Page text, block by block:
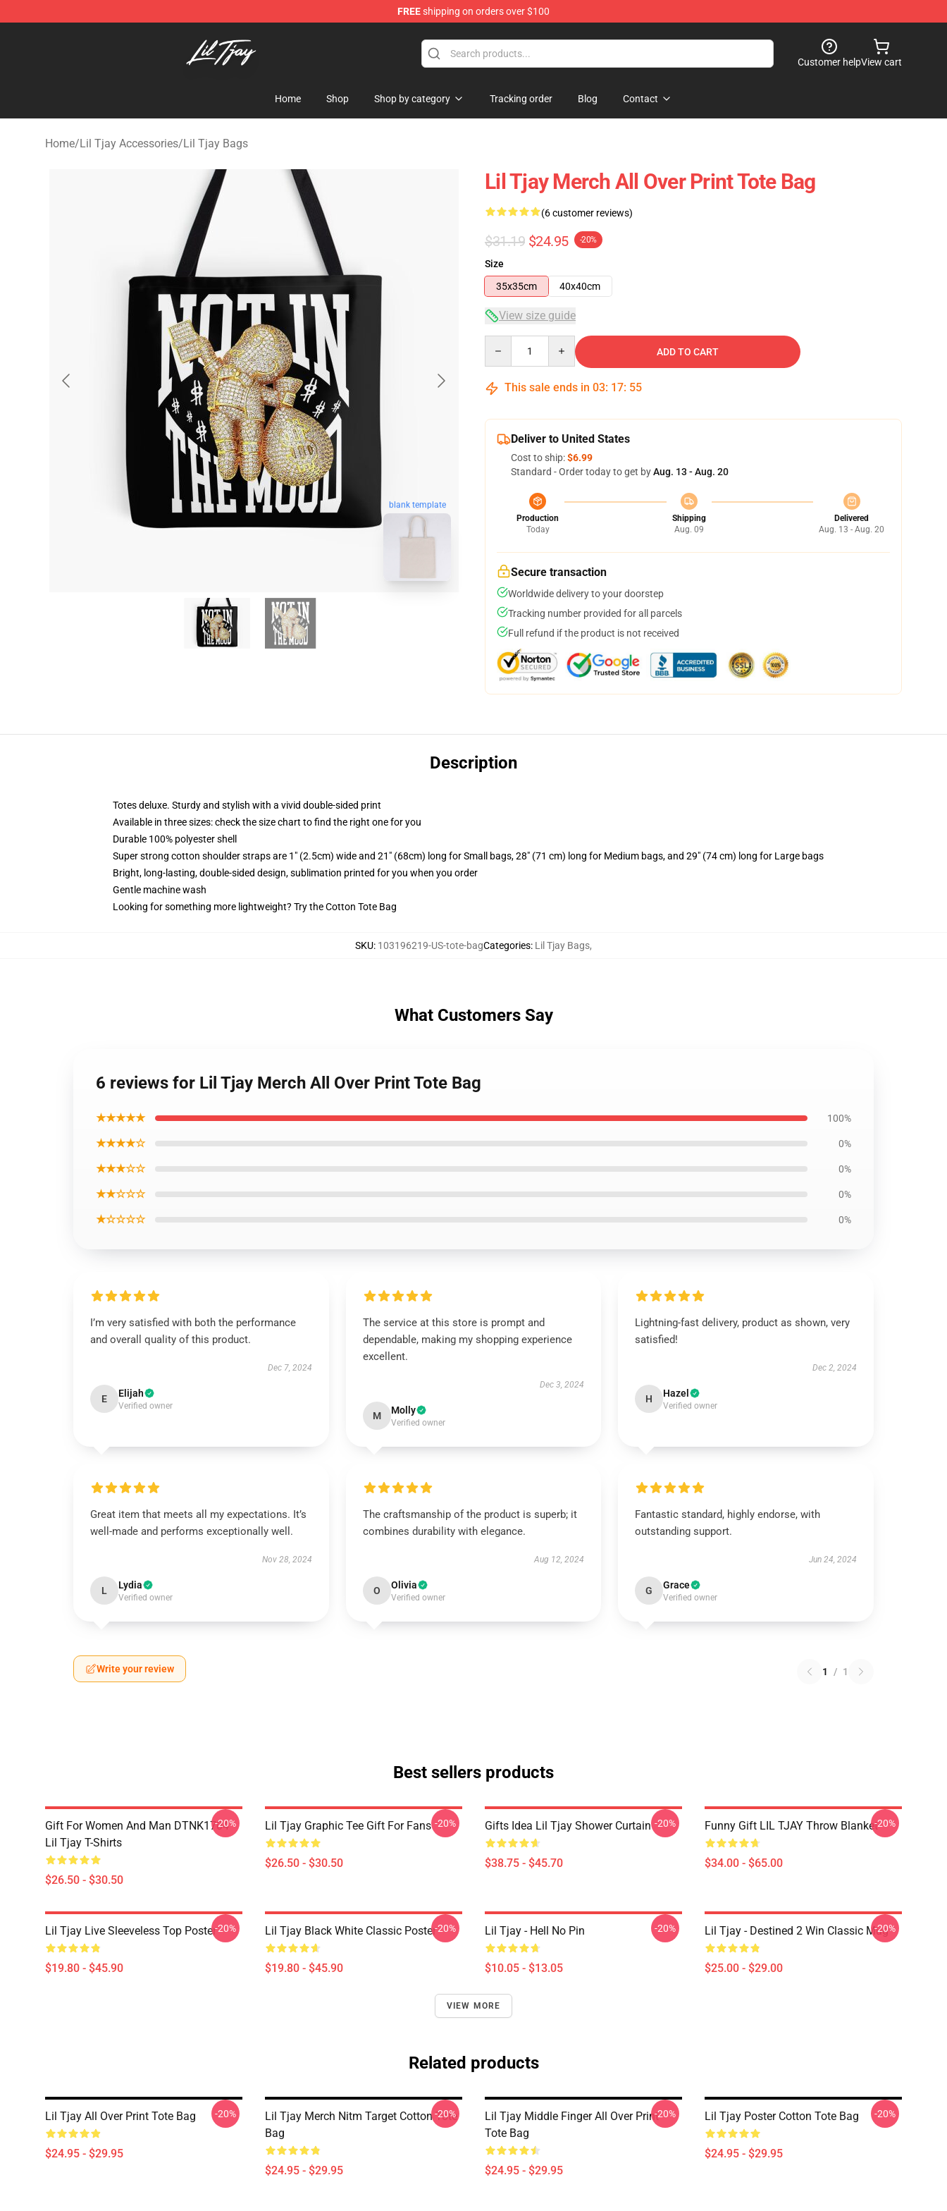
FREEshipping on orders over $100
Customer helpView cart
Home Shop Shop by category Tracking order Blog Contact
Home/Lil Tjay Accessories/Lil Tjay Bags
blank template
Lil Tjay Merch All Over Print Tote Bag
(6 customer reviews)
$31.19 $24.95 -20%
Size
35x35cm
40x40cm
View size guide
ADD TO CART
This sale ends in 03: 17: 54
Deliver to United States
Cost to ship:$6.99
Standard - Order today to get byAug. 13 - Aug. 20
Production
Today
Shipping
Aug. 09
Delivered
Aug. 13 - Aug. 20
Secure transaction
Worldwide delivery to your doorstep
Tracking number provided for all parcels
Full refund if the product is not received
Description
Totes deluxe. Sturdy and stylish with a vivid double-sided print
Available in three sizes: check the size chart to find the right one for you
Durable 100% polyester shell
Super strong cotton shoulder straps are 1" (2.5cm) wide and 21" (68cm) long for Small bags, 28" (71 cm) long for Medium bags, and 29" (74 cm) long for Large bags
Bright, long-lasting, double-sided design, sublimation printed for you when you order
Gentle machine wash
Looking for something more lightweight? Try the Cotton Tote Bag
SKU: 103196219-US-tote-bagCategories: Lil Tjay Bags,
What Customers Say
6 reviews for Lil Tjay Merch All Over Print Tote Bag
★★★★★ 100%
★★★★☆ 0%
★★★☆☆ 0%
★★☆☆☆ 0%
★☆☆☆☆ 0%
I’m very satisfied with both the performance
and overall quality of this product.
Dec 7, 2024
E Elijah
Verified owner
The service at this store is prompt and
dependable, making my shopping experience
excellent.
Dec 3, 2024
M Molly
Verified owner
Lightning-fast delivery, product as shown, very
satisfied!
Dec 2, 2024
H Hazel
Verified owner
Great item that meets all my expectations. It’s
well-made and performs exceptionally well.
Nov 28, 2024
L Lydia
Verified owner
The craftsmanship of the product is superb; it
combines durability with elegance.
Aug 12, 2024
O Olivia
Verified owner
Fantastic standard, highly endorse, with
outstanding support.
Jun 24, 2024
G Grace
Verified owner
Write your review 1 / 1
Best sellers products
Gift For Women And Man DTNK1704
Lil Tjay T-Shirts
$26.50 - $30.50
-20% Lil Tjay Graphic Tee Gift For Fans
$26.50 - $30.50
-20% Gifts Idea Lil Tjay Shower Curtain
$38.75 - $45.70
-20% Funny Gift LIL TJAY Throw Blanket
$34.00 - $65.00
-20%
Lil Tjay Live Sleeveless Top Poster
$19.80 - $45.90
-20% Lil Tjay Black White Classic Poster
$19.80 - $45.90
-20% Lil Tjay - Hell No Pin
$10.05 - $13.05
-20% Lil Tjay - Destined 2 Win Classic Mug
$25.00 - $29.00
-20%
VIEW MORE
Related products
Lil Tjay All Over Print Tote Bag
$24.95 - $29.95
-20%
Lil Tjay Merch Nitm Target Cotton Tote
Bag
$24.95 - $29.95
-20%
Lil Tjay Middle Finger All Over Print
Tote Bag
$24.95 - $29.95
-20% Lil Tjay Poster Cotton Tote Bag
$24.95 - $29.95
-20%